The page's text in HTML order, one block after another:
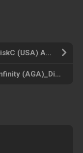
Ishar 2 – Messengers Of Doom_DiskC (USA) Amiga 500 ROM ISO
Ishar 3 – The Seven Gates Of Infinity (AGA)_DiskB (USA) Amiga 500 ROM ISO